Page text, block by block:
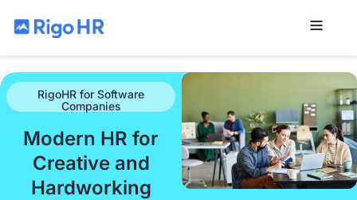
RigoHR for Software
Companies
Modern HR for
Creative and
Hardworking